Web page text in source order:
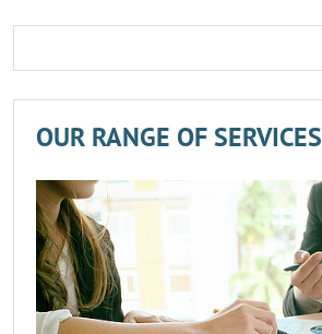
OUR RANGE OF SERVICES